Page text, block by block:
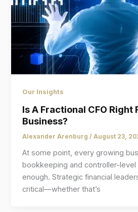
Our Insights
Is A Fractional CFO Right
Business?
Alexander Arenburg/August 23,
At some point, every growing
bookkeeping and controller-level
enough. Strategic financial
critical—whether that’s